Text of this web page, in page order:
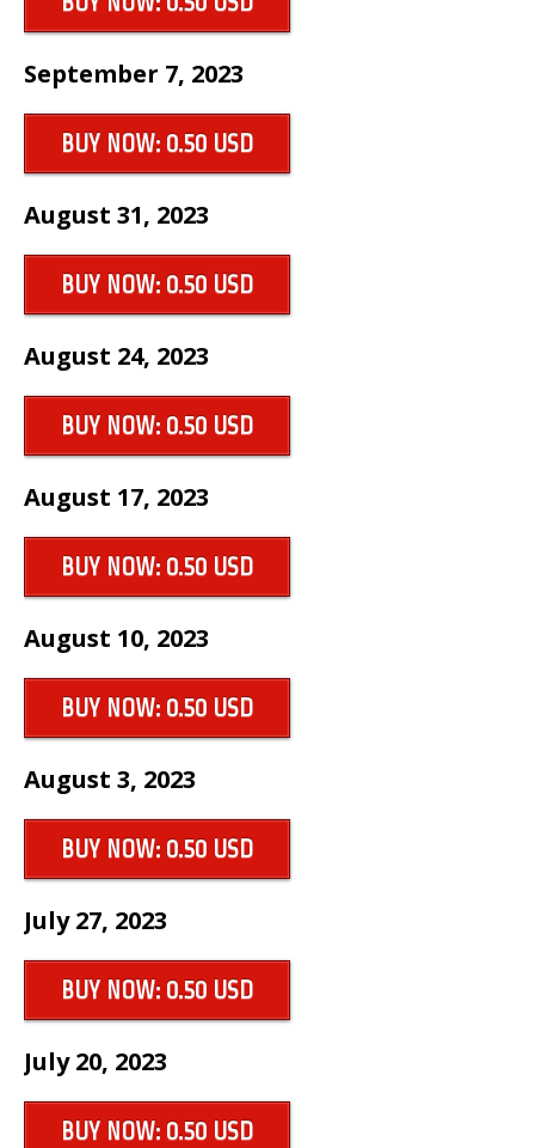
September 7, 2023
BUY NOW: 0.50 USD
August 31, 2023
BUY NOW: 0.50 USD
August 24, 2023
BUY NOW: 0.50 USD
August 17, 2023
BUY NOW: 0.50 USD
August 10, 2023
BUY NOW: 0.50 USD
August 3, 2023
BUY NOW: 0.50 USD
July 27, 2023
BUY NOW: 0.50 USD
July 20, 2023
BUY NOW: 0.50 USD